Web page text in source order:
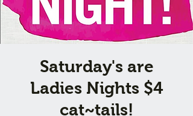
Saturday's are
Ladies Nights $4
cat~tails!